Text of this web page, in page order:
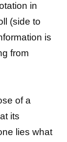
in
(side to
is
from
of a
its
lies what